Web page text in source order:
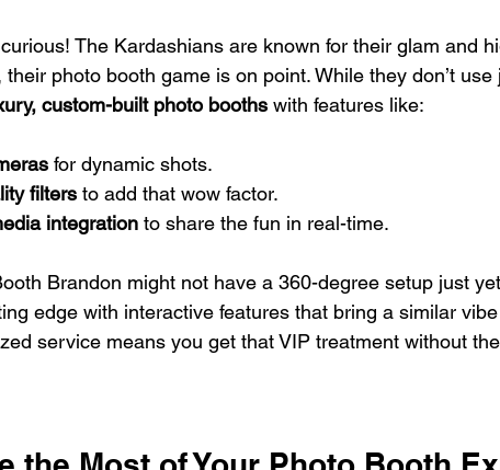
curious! The Kardashians are known for their glam and
photo booth game is on point. While they don’t
custom-built photo booths with features like:
for dynamic shots.
filters to add that wow factor.
integration to share the fun in real-time.
Brandon might not have a 360-degree setup just
edge with interactive features that bring a similar
service means you get that VIP treatment without